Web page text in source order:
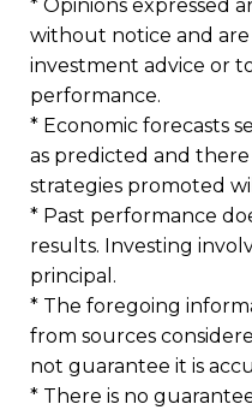
* Opinions expressed
without notice and
investment advice or
performance.
* Economic forecasts
as predicted and
strategies promoted
* Past performance
results. Investing
principal.
* The foregoing
from sources
not guarantee it is
* There is no